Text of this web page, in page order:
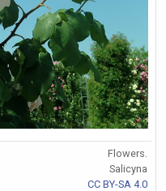
Flowers.
Salicyna
CC BY-SA 4.0